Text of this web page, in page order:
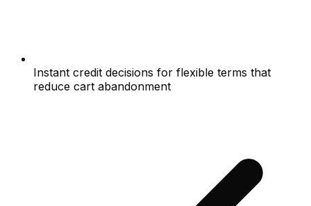
Instant credit decisions for flexible terms that
reduce cart abandonment